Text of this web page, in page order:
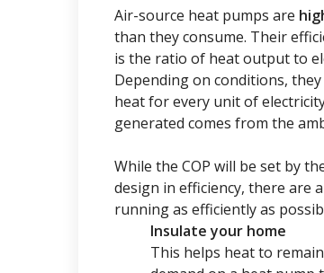
Air-source heat pumps are
than they consume. Their
is the ratio of heat output to
Depending on conditions,
heat for every unit of
generated comes from the
While the COP will be set by
design in efficiency, there are
running as efficiently as
Insulate your home
This helps heat to